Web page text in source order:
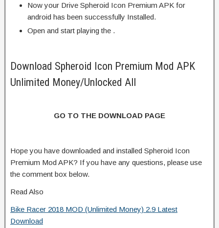
Now your Drive Spheroid Icon Premium APK for
android has been successfully Installed.
Open and start playing the .
Download Spheroid Icon Premium Mod APK
Unlimited Money/Unlocked All
GO TO THE DOWNLOAD PAGE
Hope you have downloaded and installed Spheroid Icon
Premium Mod APK? If you have any questions, please use
the comment box below.
Read Also
Bike Racer 2018 MOD (Unlimited Money) 2.9 Latest
Download